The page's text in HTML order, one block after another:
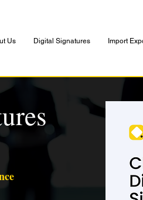
Us Digital Signatures Import